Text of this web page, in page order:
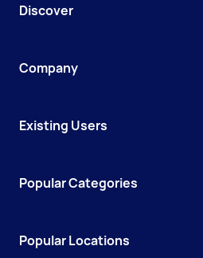
Discover
Company
Existing Users
Popular Categories
Popular Locations